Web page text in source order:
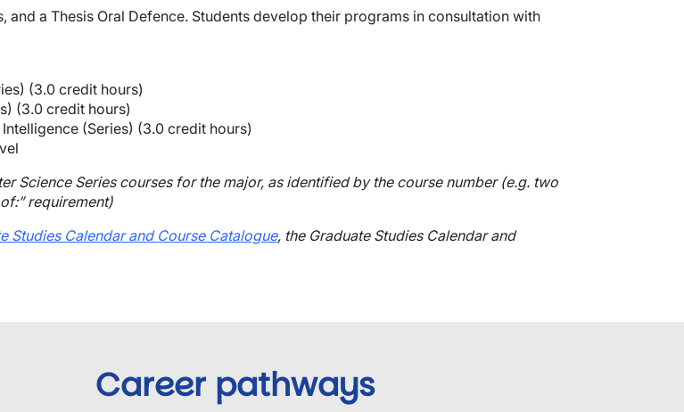
a Thesis Oral Defence. Students develop their programs in consultation with
(3.0 credit hours)
(3.0 credit hours)
(Series) (3.0 credit hours)
Science Series courses for the major, as identified by the course number (e.g. two
requirement)
Studies Calendar and Course Catalogue, the Graduate Studies Calendar and
Career pathways